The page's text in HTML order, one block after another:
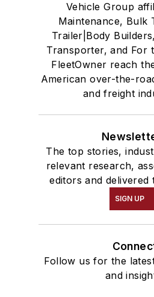
Vehicle Group
Maintenance, Bulk
Trailer|Body
Transporter, and For
FleetOwner reach
American over-the-
and freight
The top stories,
relevant research,
editors and
SIGN UP
Follow us for the
and